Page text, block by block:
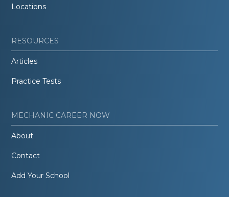
Locations
RESOURCES
Articles
Practice Tests
MECHANIC CAREER NOW
About
Contact
Add Your School